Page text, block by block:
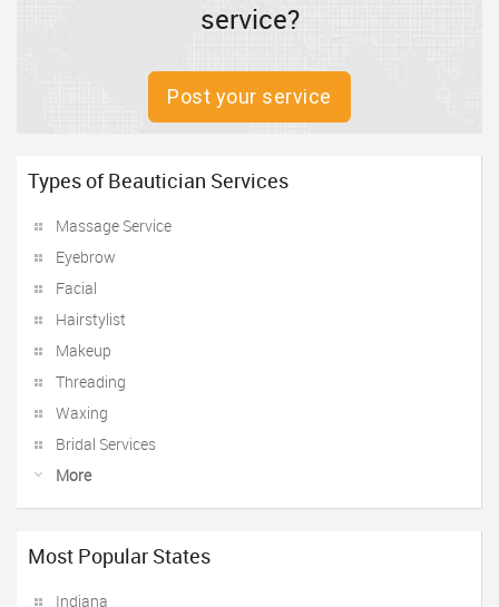
service?
Post your service
Types of Beautician Services
Massage Service
Eyebrow
Facial
Hairstylist
Makeup
Threading
Waxing
Bridal Services
More
Most Popular States
Indiana